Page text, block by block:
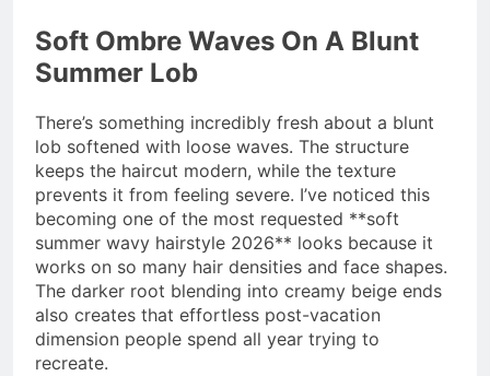
Soft Ombre Waves On A Blunt
Summer Lob
There’s something incredibly fresh about a blunt
lob softened with loose waves. The structure
keeps the haircut modern, while the texture
prevents it from feeling severe. I’ve noticed this
becoming one of the most requested **soft
summer wavy hairstyle 2026** looks because it
works on so many hair densities and face shapes.
The darker root blending into creamy beige ends
also creates that effortless post-vacation
dimension people spend all year trying to
recreate.